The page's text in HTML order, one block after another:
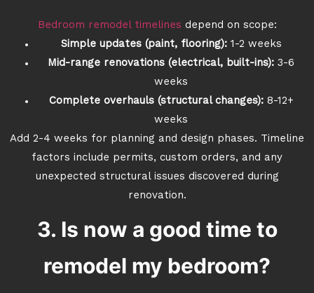
Bedroom remodel timelines depend on scope:
Simple updates (paint, flooring): 1-2 weeks
Mid-range renovations (electrical, built-ins): 3-6
weeks
Complete overhauls (structural changes): 8-12+
weeks
Add 2-4 weeks for planning and design phases. Timeline
factors include permits, custom orders, and any
unexpected structural issues discovered during
renovation.
3. Is now a good time to
remodel my bedroom?